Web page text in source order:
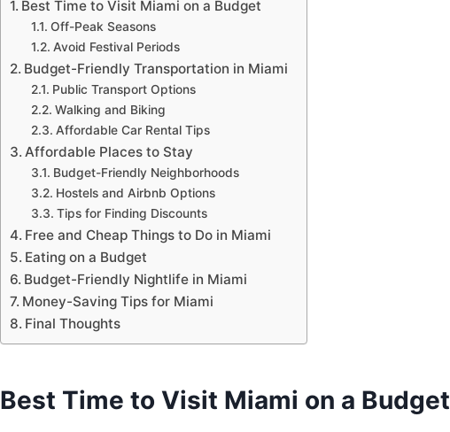
Best Time to Visit Miami on a Budget
Off-Peak Seasons
Avoid Festival Periods
Budget-Friendly Transportation in Miami
Public Transport Options
Walking and Biking
Affordable Car Rental Tips
Affordable Places to Stay
Budget-Friendly Neighborhoods
Hostels and Airbnb Options
Tips for Finding Discounts
Free and Cheap Things to Do in Miami
Eating on a Budget
Budget-Friendly Nightlife in Miami
Money-Saving Tips for Miami
Final Thoughts
Best Time to Visit Miami on a Budget